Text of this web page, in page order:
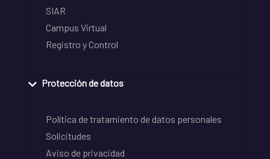
SIAR
Campus Virtual
Registro y Control
Protección de datos
Política de tratamiento de datos personales
Solicitudes
Aviso de privacidad